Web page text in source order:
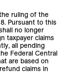
ruling of the
Pursuant to this
no longer
taxpayer claims
all pending
Federal Central
are based on
claims in